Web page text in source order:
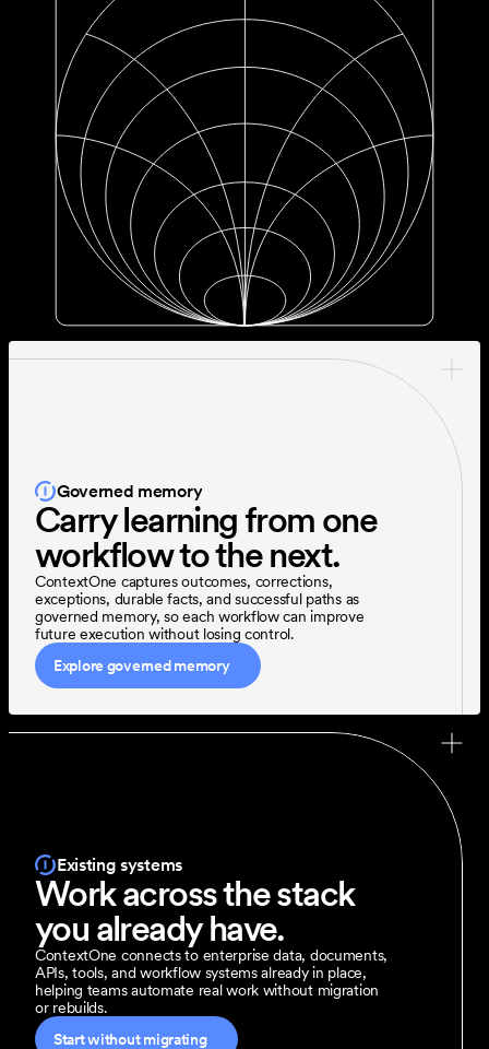
Governed memory
Carry learning from one
workflow to the next.
ContextOne captures outcomes, corrections,
exceptions, durable facts, and successful paths as
governed memory, so each workflow can improve
future execution without losing control.
Explore governed memory
Existing systems
Work across the stack
you already have.
ContextOne connects to enterprise data, documents,
APIs, tools, and workflow systems already in place,
helping teams automate real work without migration
or rebuilds.
Start without migrating